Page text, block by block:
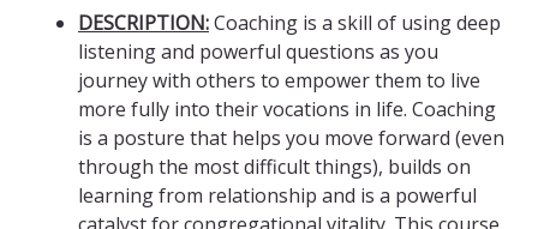
DESCRIPTION:Coaching is a skill of using deep
listening and powerful questions as you
journey with others to empower them to live
more fully into their vocations in life. Coaching
is a posture that helps you move forward (even
through the most difficult things), builds on
learning from relationship and is a powerful